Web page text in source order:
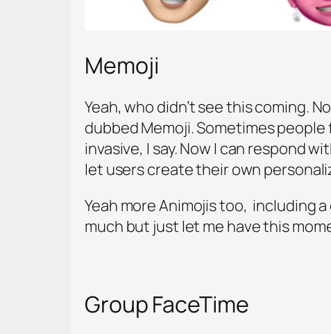
Memoji
Yeah, who didn’t see this coming.
dubbed Memoji. Sometimes
invasive, I say. Now I can respond
let users create their own
Yeah more Animojis too, including
much but just let me have this
Group FaceTime